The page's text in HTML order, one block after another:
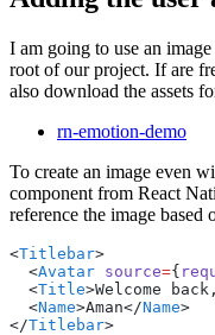
I am going to use an
root of our project. If are
also download the assets
rn-emotion-demo
To create an image even
component from React
reference the image based
<Titlebar>
  <
Avatar source={
  <
Title>Welcome
  <
Name>Aman</Name>
</Titlebar>